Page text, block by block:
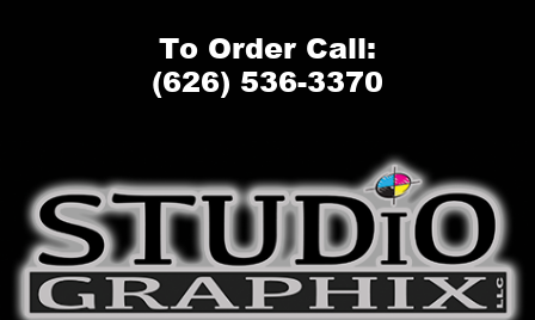
To Order Call:
(626) 536-3370